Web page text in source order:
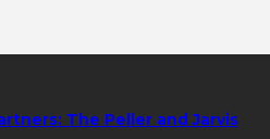
The Peller and Jarvis